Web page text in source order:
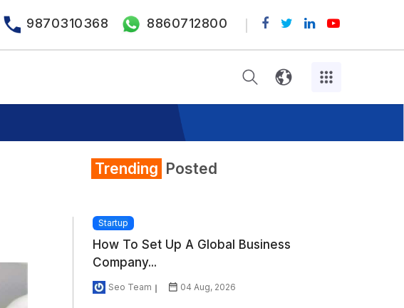
9870310368 8860712800
Trending Posted
Startup
How To Set Up A Global Business
Company...
Seo Team 04 Aug, 2026